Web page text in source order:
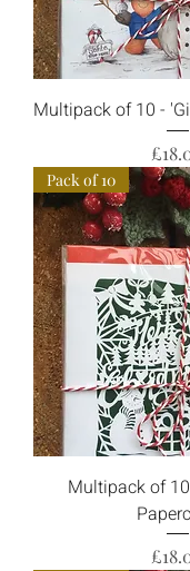
Multipack of 10 -
Price
Pack of 10
Multipack of
Price